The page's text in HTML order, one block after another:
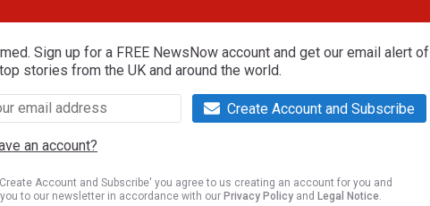
Sign up for a FREE NewsNow account and get our email alert of
stories from the UK and around the world.
Create Account and Subscribe
an account?
Account and Subscribe' you agree to us creating an account for you and
to our newsletter in accordance with our Privacy Policy and Legal Notice.